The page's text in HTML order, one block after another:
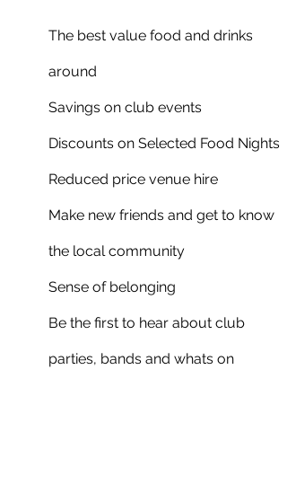
The best value food and drinks
around
Savings on club events
Discounts on Selected Food Nights
Reduced price venue hire
Make new friends and get to know
the local community
Sense of belonging
Be the first to hear about club
parties, bands and whats on